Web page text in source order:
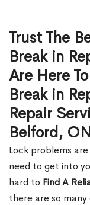
Trust The
Break in
Are Here
Break in
Repair
Belford,
Lock problems
need to get into
hard to Find A
there are so